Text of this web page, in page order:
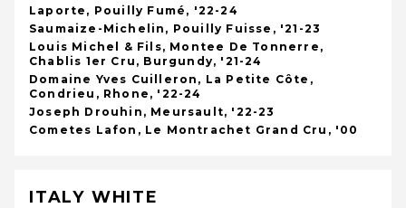
Laporte, Pouilly Fumé, '22-24
Saumaize-Michelin, Pouilly Fuisse, '21-23
Louis Michel & Fils, Montee De Tonnerre,
Chablis 1er Cru, Burgundy, '21-24
Domaine Yves Cuilleron, La Petite Côte,
Condrieu, Rhone, '22-24
Joseph Drouhin, Meursault, '22-23
Cometes Lafon, Le Montrachet Grand Cru, '00
ITALY WHITE